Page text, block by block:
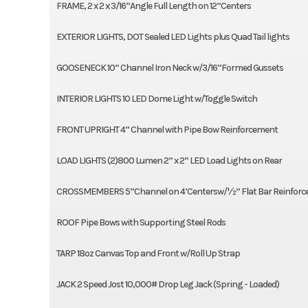
FRAME, 2 x 2 x 3/16”Angle Full Length on 12”Centers
EXTERIOR LIGHTS, DOT Sealed LED Lights plus Quad Tail lights
GOOSENECK 10” Channel Iron Neck w/3/16”Formed Gussets
INTERIOR LIGHTS 10 LED Dome Light w/Toggle Switch
FRONT UPRIGHT 4” Channel with Pipe Bow Reinforcement
LOAD LIGHTS (2)800 Lumen 2” x 2” LED Load Lights on Rear
CROSSMEMBERS 5”Channel on 4’Centersw/½” Flat Bar
ROOF Pipe Bows with Supporting Steel Rods
TARP 18oz Canvas Top and Front w/Roll Up Strap
JACK 2 Speed Jost 10,000# Drop Leg Jack (Spring - Loaded)